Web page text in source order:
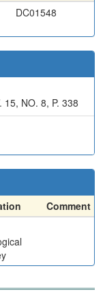
DC01548
15, NO. 8, P. 338
Comment